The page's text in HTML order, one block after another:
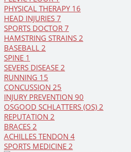
PHYSICAL THERAPY 16
HEAD INJURIES 7
SPORTS DOCTOR 7
HAMSTRING STRAINS 2
BASEBALL 2
SPINE 1
SEVERS DISEASE 2
RUNNING 15
CONCUSSION 25
INJURY PREVENTION 90
OSGOOD SCHLATTERS (OS) 2
REPUTATION 2
BRACES 2
ACHILLES TENDON 4
SPORTS MEDICINE 2